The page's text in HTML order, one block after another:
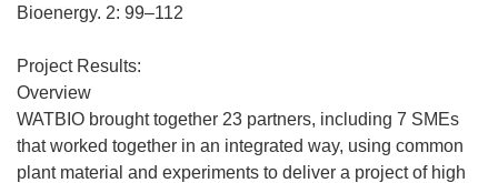
n
u
e
Bioenergy. 2: 99–112
Project Results:
Overview
WATBIO brought together 23 partners, including 7 SMEs
that worked together in an integrated way, using common
plant material and experiments to deliver a project of high